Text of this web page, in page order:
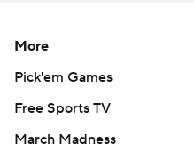
More
Pick'em Games
Free Sports TV
March Madness